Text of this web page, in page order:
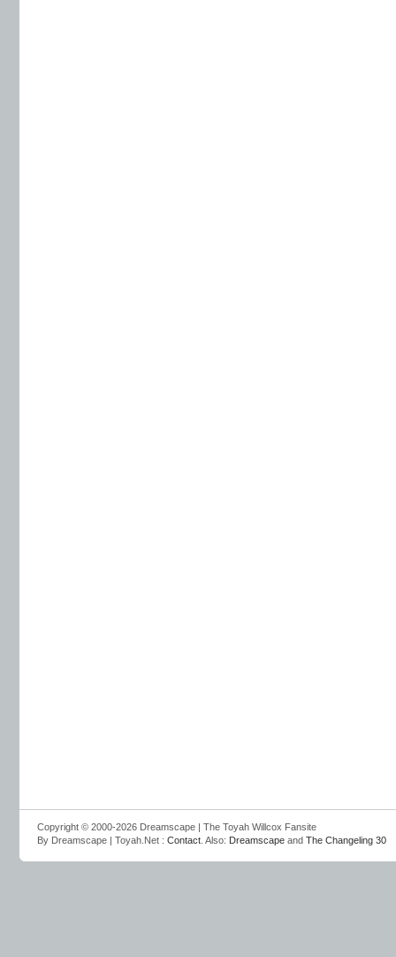
Copyright © 2000-2026 Dreamscape | The Toyah Willcox Fansite
By Dreamscape | Toyah.Net : Contact . Also: Dreamscape and The Changeling 30